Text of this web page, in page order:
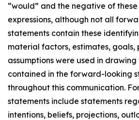
“would” and the negative of
expressions, although not all
statements contain these
material factors, estimates, goals,
assumptions were used in drawing
contained in the forward-looking
throughout this communication.
statements include statements
intentions, beliefs, projections,